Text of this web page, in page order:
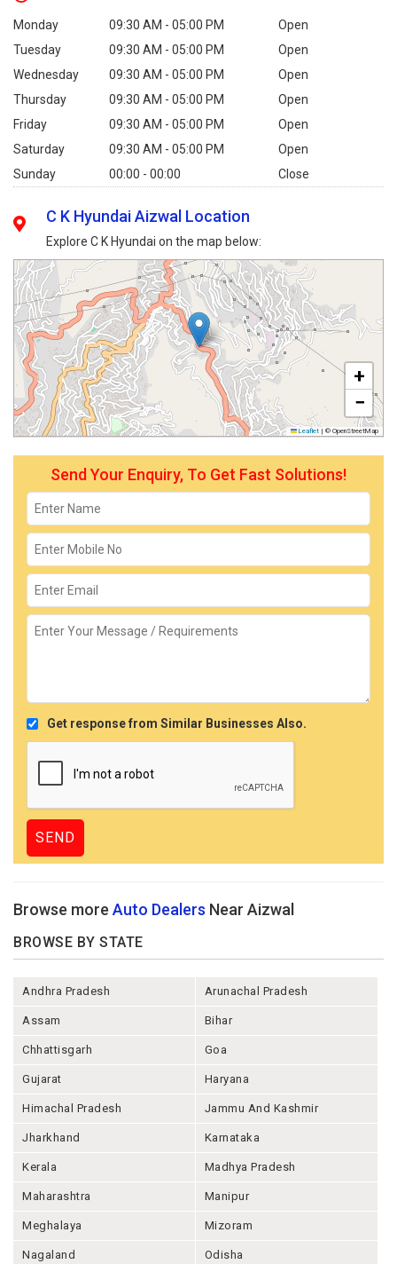
Monday 09:30 AM - 05:00 PM
Open
Tuesday
09:30 AM - 05:00 PM
Open
Wednesday
09:30 AM - 05:00 PM
Open
Thursday
09:30 AM - 05:00 PM
Open
Friday
09:30 AM - 05:00 PM
Open
Saturday
09:30 AM - 05:00 PM
Open
Sunday
00:00 - 00:00 Close
C K Hyundai Aizwal Location
Explore C K Hyundai on the map below:
+
−
Leaflet | © OpenStreetMap
Send Your Enquiry, To Get Fast Solutions!
Get response from Similar Businesses Also.
Browse more Auto Dealers Near Aizwal
BROWSE BY STATE
Andhra Pradesh Arunachal Pradesh
Assam Bihar
Chhattisgarh Goa
Gujarat Haryana
Himachal Pradesh Jammu And Kashmir
Jharkhand Karnataka
Kerala Madhya Pradesh
Maharashtra Manipur
Meghalaya Mizoram
Nagaland Odisha